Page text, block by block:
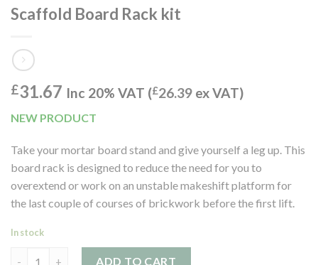
Scaffold Board Rack kit
£31.67 Inc 20% VAT (£26.39 ex VAT)
NEW PRODUCT
Take your mortar board stand and give yourself a leg up. This
board rack is designed to reduce the need for you to
overextend or work on an unstable makeshift platform for
the last couple of courses of brickwork before the first lift.
In stock
ADD TO CART